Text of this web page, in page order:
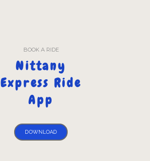
BOOK A RIDE
Nittany
Express Ride
App
DOWNLOAD